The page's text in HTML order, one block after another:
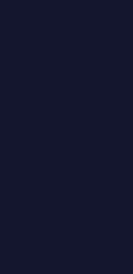
res version, time
up on my